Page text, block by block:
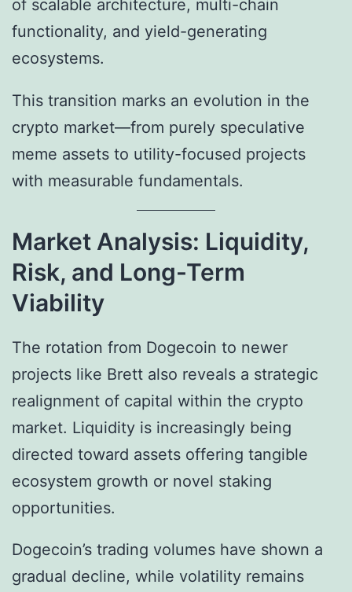
of scalable architecture, multi-chain
functionality, and yield-generating
ecosystems.
This transition marks an evolution in the
crypto market—from purely speculative
meme assets to utility-focused projects
with measurable fundamentals.
Market Analysis: Liquidity,
Risk, and Long-Term
Viability
The rotation from Dogecoin to newer
projects like Brett also reveals a strategic
realignment of capital within the crypto
market. Liquidity is increasingly being
directed toward assets offering tangible
ecosystem growth or novel staking
opportunities.
Dogecoin’s trading volumes have shown a
gradual decline, while volatility remains